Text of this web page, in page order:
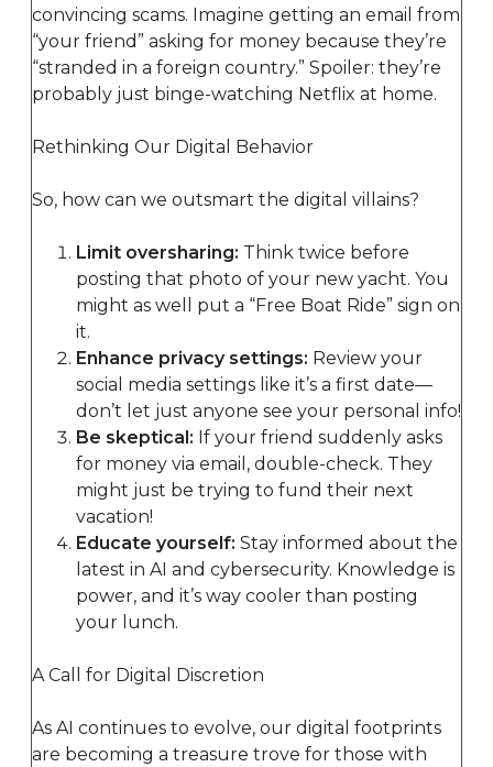
convincing scams. Imagine getting an email from
“your friend” asking for money because they’re
“stranded in a foreign country.” Spoiler: they’re
probably just binge-watching Netflix at home.
Rethinking Our Digital Behavior
So, how can we outsmart the digital villains?
Limit oversharing: Think twice before
posting that photo of your new yacht. You
might as well put a “Free Boat Ride” sign on
it.
Enhance privacy settings: Review your
social media settings like it’s a first date—
don’t let just anyone see your personal info!
Be skeptical: If your friend suddenly asks
for money via email, double-check. They
might just be trying to fund their next
vacation!
Educate yourself: Stay informed about the
latest in AI and cybersecurity. Knowledge is
power, and it’s way cooler than posting
your lunch.
A Call for Digital Discretion
As AI continues to evolve, our digital footprints
are becoming a treasure trove for those with